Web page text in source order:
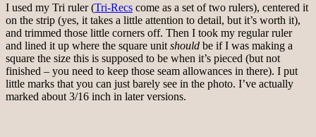
I used my Tri ruler (Tri-Recs come as a set of two rulers), centered it
on the strip (yes, it takes a little attention to detail, but it’s worth it),
and trimmed those little corners off. Then I took my regular ruler
and lined it up where the square unit should be if I was making a
square the size this is supposed to be when it’s pieced (but not
finished – you need to keep those seam allowances in there). I put
little marks that you can just barely see in the photo. I’ve actually
marked about 3/16 inch in later versions.